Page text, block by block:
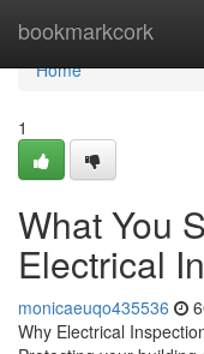
bookmarkcork
Home
Home
1
What You
Electrical
monicaeuqo435536
Why Electrical